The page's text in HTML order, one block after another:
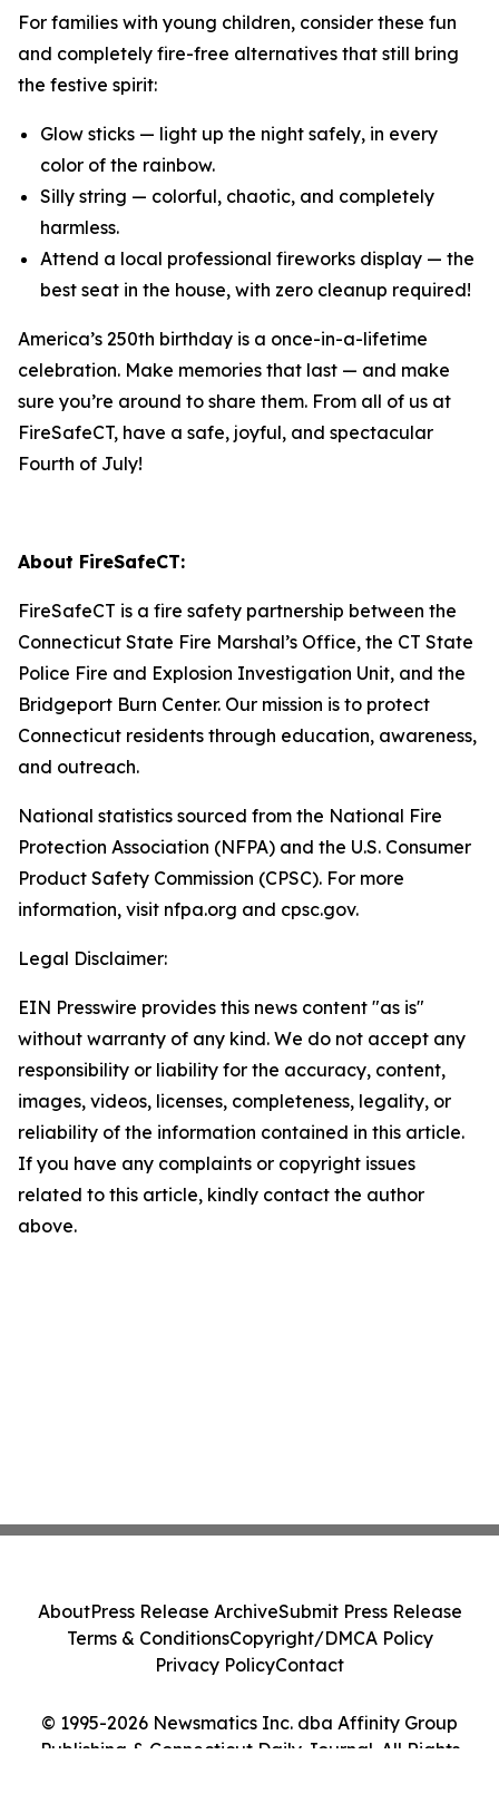
For families with young children, consider these fun
and completely fire-free alternatives that still bring
the festive spirit:
Glow sticks — light up the night safely, in every
color of the rainbow.
Silly string — colorful, chaotic, and completely
harmless.
Attend a local professional fireworks display — the
best seat in the house, with zero cleanup required!
America’s 250th birthday is a once-in-a-lifetime
celebration. Make memories that last — and make
sure you’re around to share them. From all of us at
FireSafeCT, have a safe, joyful, and spectacular
Fourth of July!
About FireSafeCT:
FireSafeCT is a fire safety partnership between the
Connecticut State Fire Marshal’s Office, the CT State
Police Fire and Explosion Investigation Unit, and the
Bridgeport Burn Center. Our mission is to protect
Connecticut residents through education, awareness,
and outreach.
National statistics sourced from the National Fire
Protection Association (NFPA) and the U.S. Consumer
Product Safety Commission (CPSC). For more
information, visit nfpa.org and cpsc.gov.
Legal Disclaimer:
EIN Presswire provides this news content "as is"
without warranty of any kind. We do not accept any
responsibility or liability for the accuracy, content,
images, videos, licenses, completeness, legality, or
reliability of the information contained in this article.
If you have any complaints or copyright issues
related to this article, kindly contact the author
above.
© 1995-2026 Newsmatics Inc. dba Affinity Group
Publishing & Connecticut Daily Journal. All Rights
AboutPress Release ArchiveSubmit Press Release
Terms & ConditionsCopyright/DMCA Policy
Privacy PolicyContact